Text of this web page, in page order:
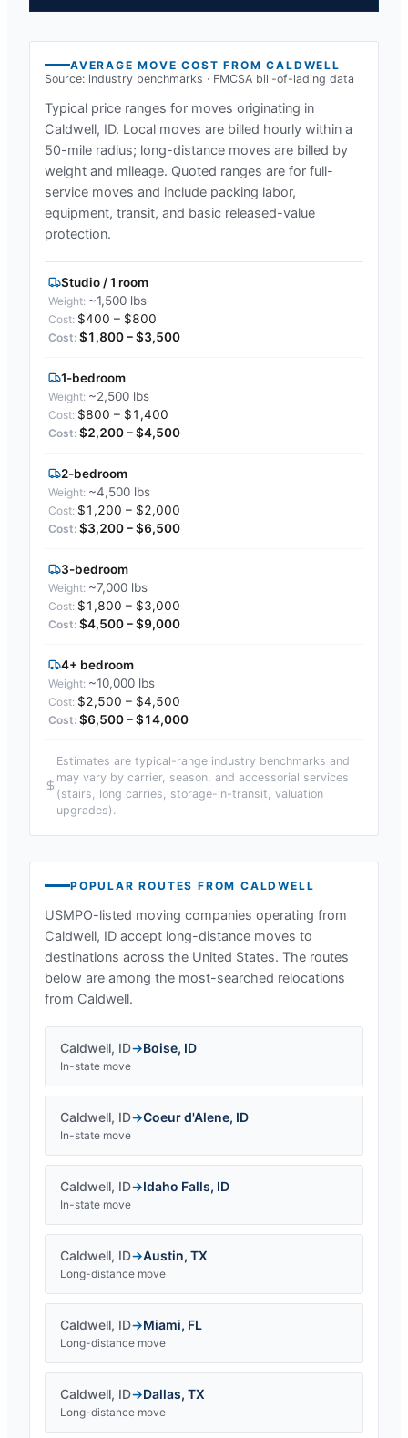
AVERAGE MOVE COST FROMCALDWELL
Source: industry benchmarks · FMCSA bill-of-lading data
Typical price ranges for moves originating in
Caldwell, ID. Local moves are billed hourly within a
50-mile radius; long-distance moves are billed by
weight and mileage. Quoted ranges are for full-
service moves and include packing labor,
equipment, transit, and basic released-value
protection.
Studio / 1 room
~1,500 lbs
$400 – $800
$1,800 – $3,500
1-bedroom
~2,500 lbs
$800 – $1,400
$2,200 – $4,500
2-bedroom
~4,500 lbs
$1,200 – $2,000
$3,200 – $6,500
3-bedroom
~7,000 lbs
$1,800 – $3,000
$4,500 – $9,000
4+ bedroom
~10,000 lbs
$2,500 – $4,500
$6,500 – $14,000
Estimates are typical-range industry benchmarks and
may vary by carrier, season, and accessorial services
(stairs, long carries, storage-in-transit, valuation
upgrades).
POPULAR ROUTES FROMCALDWELL
USMPO-listed moving companies operating from
Caldwell, ID accept long-distance moves to
destinations across the United States. The routes
below are among the most-searched relocations
from Caldwell.
Caldwell, ID→Boise, ID
In-state move
Caldwell, ID→Coeur d'Alene, ID
In-state move
Caldwell, ID→Idaho Falls, ID
In-state move
Caldwell, ID→Austin, TX
Long-distance move
Caldwell, ID→Miami, FL
Long-distance move
Caldwell, ID→Dallas, TX
Long-distance move